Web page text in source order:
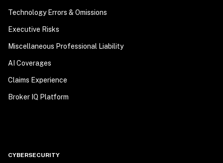
Technology Errors & Omissions
Executive Risks
Miscellaneous Professional Liability
AI Coverages
Claims Experience
Broker IQ Platform
CYBERSECURITY